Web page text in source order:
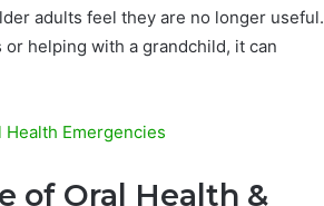
adults feel they are no longer useful.
helping with a grandchild, it can
Emergencies
of Oral Health &